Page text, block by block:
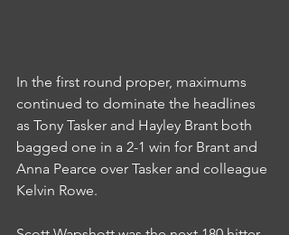
In the first round proper, maximums
continued to dominate the headlines
as Tony Tasker and Hayley Brant both
bagged one in a 2-1 win for Brant and
Anna Pearce over Tasker and colleague
Kelvin Rowe.